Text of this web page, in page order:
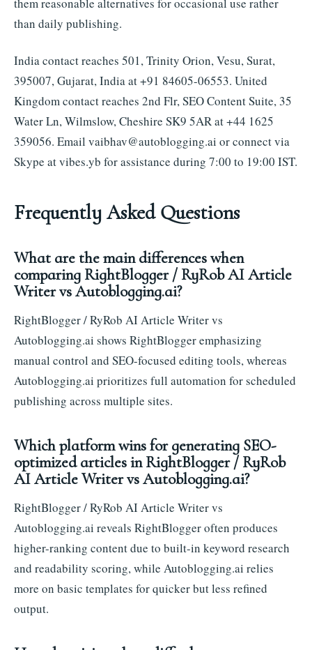
than daily publishing.
India contact reaches 501, Trinity Orion, Vesu, Surat,
395007, Gujarat, India at +91 84605-06553. United
Kingdom contact reaches 2nd Flr, SEO Content Suite, 35
Water Ln, Wilmslow, Cheshire SK9 5AR at +44 1625
359056. Email vaibhav@autoblogging.ai or connect via
Skype at vibes.yb for assistance during 7:00 to 19:00 IST.
Frequently Asked Questions
What are the main differences when
comparing RightBlogger / RyRob AI Article
Writer vs Autoblogging.ai?
RightBlogger / RyRob AI Article Writer vs
Autoblogging.ai shows RightBlogger emphasizing
manual control and SEO-focused editing tools, whereas
Autoblogging.ai prioritizes full automation for scheduled
publishing across multiple sites.
Which platform wins for generating SEO-
optimized articles in RightBlogger / RyRob
AI Article Writer vs Autoblogging.ai?
RightBlogger / RyRob AI Article Writer vs
Autoblogging.ai reveals RightBlogger often produces
higher-ranking content due to built-in keyword research
and readability scoring, while Autoblogging.ai relies
more on basic templates for quicker but less refined
output.